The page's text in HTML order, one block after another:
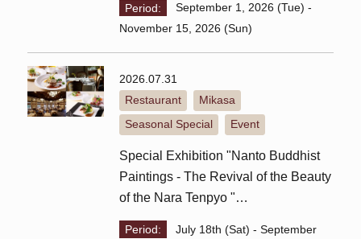
Period:
September 1, 2026 (Tue) -
November 15, 2026 (Sun)
2026.07.31
Restaurant
Mikasa
Seasonal Special Event
Special Exhibition "Nanto Buddhist
Paintings - The Revival of the Beauty
of the Nara Tenpyo "
Lunch plan with ticket
Period:
July 18th (Sat) - September